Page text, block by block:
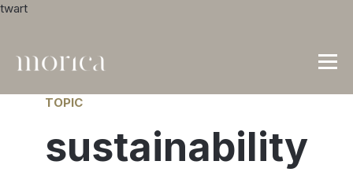
twart
TOPIC
sustainability